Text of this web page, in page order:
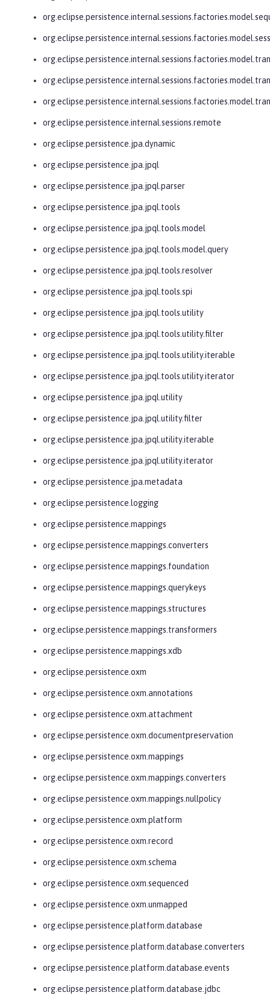
org.eclipse.persistence.internal.sessions.remote
org.eclipse.persistence.jpa.dynamic
org.eclipse.persistence.jpa.jpql
org.eclipse.persistence.jpa.jpql.parser
org.eclipse.persistence.jpa.jpql.tools
org.eclipse.persistence.jpa.jpql.tools.model
org.eclipse.persistence.jpa.jpql.tools.model.query
org.eclipse.persistence.jpa.jpql.tools.resolver
org.eclipse.persistence.jpa.jpql.tools.spi
org.eclipse.persistence.jpa.jpql.tools.utility
org.eclipse.persistence.jpa.jpql.tools.utility.filter
org.eclipse.persistence.jpa.jpql.tools.utility.iterable
org.eclipse.persistence.jpa.jpql.tools.utility.iterator
org.eclipse.persistence.jpa.jpql.utility
org.eclipse.persistence.jpa.jpql.utility.filter
org.eclipse.persistence.jpa.jpql.utility.iterable
org.eclipse.persistence.jpa.jpql.utility.iterator
org.eclipse.persistence.jpa.metadata
org.eclipse.persistence.logging
org.eclipse.persistence.mappings
org.eclipse.persistence.mappings.converters
org.eclipse.persistence.mappings.foundation
org.eclipse.persistence.mappings.querykeys
org.eclipse.persistence.mappings.structures
org.eclipse.persistence.mappings.transformers
org.eclipse.persistence.mappings.xdb
org.eclipse.persistence.oxm
org.eclipse.persistence.oxm.annotations
org.eclipse.persistence.oxm.attachment
org.eclipse.persistence.oxm.documentpreservation
org.eclipse.persistence.oxm.mappings
org.eclipse.persistence.oxm.mappings.converters
org.eclipse.persistence.oxm.mappings.nullpolicy
org.eclipse.persistence.oxm.platform
org.eclipse.persistence.oxm.record
org.eclipse.persistence.oxm.schema
org.eclipse.persistence.oxm.sequenced
org.eclipse.persistence.oxm.unmapped
org.eclipse.persistence.platform.database
org.eclipse.persistence.platform.database.converters
org.eclipse.persistence.platform.database.events
org.eclipse.persistence.platform.database.jdbc